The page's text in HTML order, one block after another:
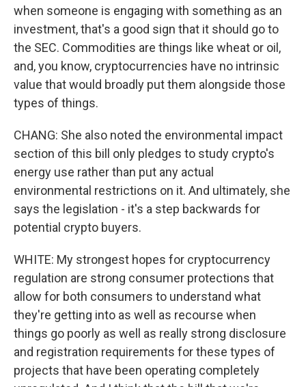
when someone is engaging with something as an
investment, that's a good sign that it should go to
the SEC. Commodities are things like wheat or oil,
and, you know, cryptocurrencies have no intrinsic
value that would broadly put them alongside those
types of things.
CHANG: She also noted the environmental impact
section of this bill only pledges to study crypto's
energy use rather than put any actual
environmental restrictions on it. And ultimately, she
says the legislation - it's a step backwards for
potential crypto buyers.
WHITE: My strongest hopes for cryptocurrency
regulation are strong consumer protections that
allow for both consumers to understand what
they're getting into as well as recourse when
things go poorly as well as really strong disclosure
and registration requirements for these types of
projects that have been operating completely